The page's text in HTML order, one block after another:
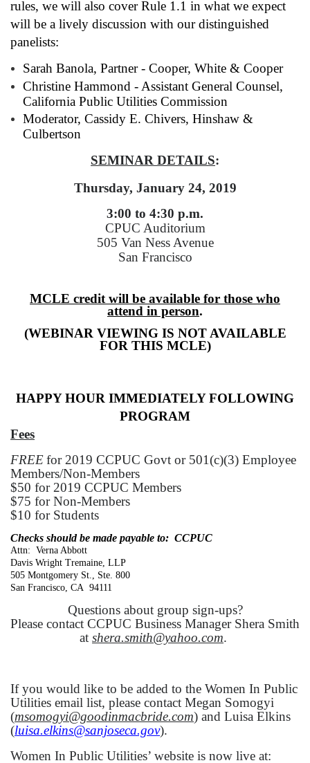
rules, we will also cover Rule 1.1 in what we expect
will be a lively discussion with our distinguished
panelists:
Sarah Banola, Partner - Cooper, White & Cooper
Christine Hammond - Assistant General Counsel,
California Public Utilities Commission
Moderator, Cassidy E. Chivers, Hinshaw &
Culbertson
SEMINAR DETAILS:
Thursday, January 24, 2019
3:00 to 4:30 p.m.
CPUC Auditorium
505 Van Ness Avenue
San Francisco
MCLE credit will be available for those who
attend in person.
(WEBINAR VIEWING IS NOT AVAILABLE
FOR THIS MCLE)
HAPPY HOUR IMMEDIATELY FOLLOWING
PROGRAM
Fees
FREEfor 2019 CCPUC Govt or 501(c)(3) Employee
Members/Non-Members
$50 for 2019 CCPUC Members
$75 for Non-Members
$10 for Students
Checks should be made payable to: CCPUC
Attn: Verna Abbott
Davis Wright Tremaine, LLP
505 Montgomery St., Ste. 800
San Francisco, CA 94111
Questions about group sign-ups?
Please contact CCPUC Business Manager Shera Smith
at shera.smith@yahoo.com.
If you would like to be added to the Women In Public
Utilities email list, please contact Megan Somogyi
(msomogyi@goodinmacbride.com) and Luisa Elkins
(luisa.elkins@sanjoseca.gov).
Women In Public Utilities’ website is now live at: